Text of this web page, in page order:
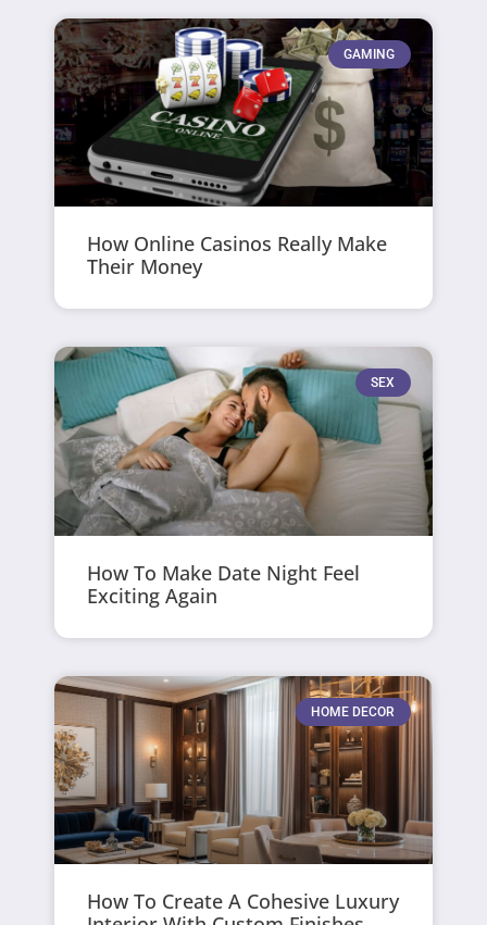
GAMING
How Online Casinos Really Make
Their Money
SEX
How To Make Date Night Feel
Exciting Again
HOME DECOR
How To Create A Cohesive Luxury